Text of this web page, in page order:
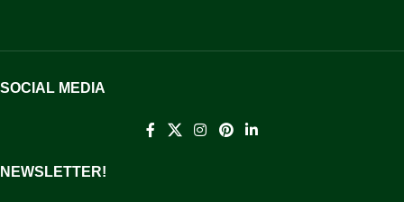
SOCIAL MEDIA
NEWSLETTER!